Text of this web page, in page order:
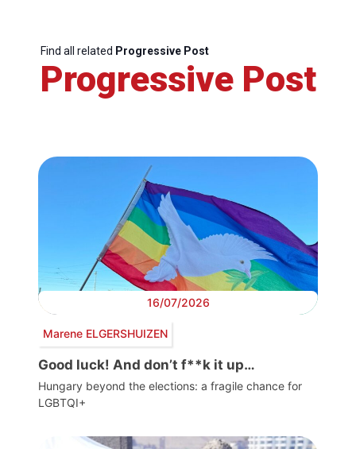
Find all related Progressive Post
Progressive Post
16/07/2026
Marene ELGERSHUIZEN
Good luck! And don’t f**k it up…
Hungary beyond the elections: a fragile chance for
LGBTQI+